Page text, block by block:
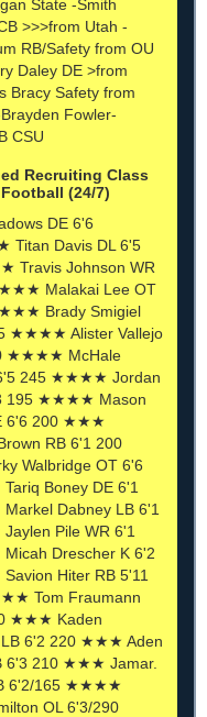
State -Smith
>>>from Utah -
RB/Safety from OU
Daley DE >from
Bracy Safety from
Fowler-
CSU
Recruiting Class
(24/7)
DE 6'6
Davis DL 6'5
Travis Johnson WR
Malakai Lee OT
Brady Smigiel
★★★★ Alister Vallejo
★★★★ McHale
245 ★★★★ Jordan
195 ★★★★ Mason
6'6 200 ★★★
RB 6'1 200
Walbridge OT 6'6
Boney DE 6'1
Dabney LB 6'1
Pile WR 6'1
Drescher K 6'2
Hiter RB 5'11
Tom Fraumann
★★★ Kaden
LB 6'2 220 ★★★ Aden
6'3 210 ★★★ Jamar.
6'2/165 ★★★★
OL 6'3/290